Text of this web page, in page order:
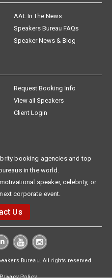
AAE In The News
Speakers Bureau FAQs
Speaker News & Blog
Request Booking Info
View all Speakers
Client Login
booking agencies and top
in the world.
speaker, celebrity, or
corporate event.
Us
Bureau. All rights reserved.
Policy